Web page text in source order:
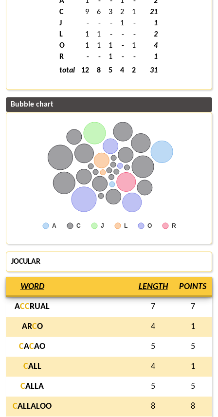
C
9 6 3 2 1
21
J
- - - 1 -
1
L
1 1 - - -
2
O
1 1 1 - 1
4
R
- - 1 - -
1
total
12 8 5 4 2 31
Bubble chart
A C J L O R
JOCULAR
WORD LENGTH POINTS
ACCRUAL 7 7
ARCO 4 1
CACAO 5 5
CALL 4 1
CALLA 5 5
CALLALOO 8 8